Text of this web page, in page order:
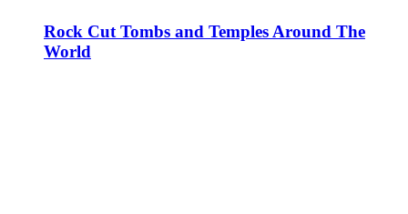
Rock Cut Tombs and Temples Around The
World